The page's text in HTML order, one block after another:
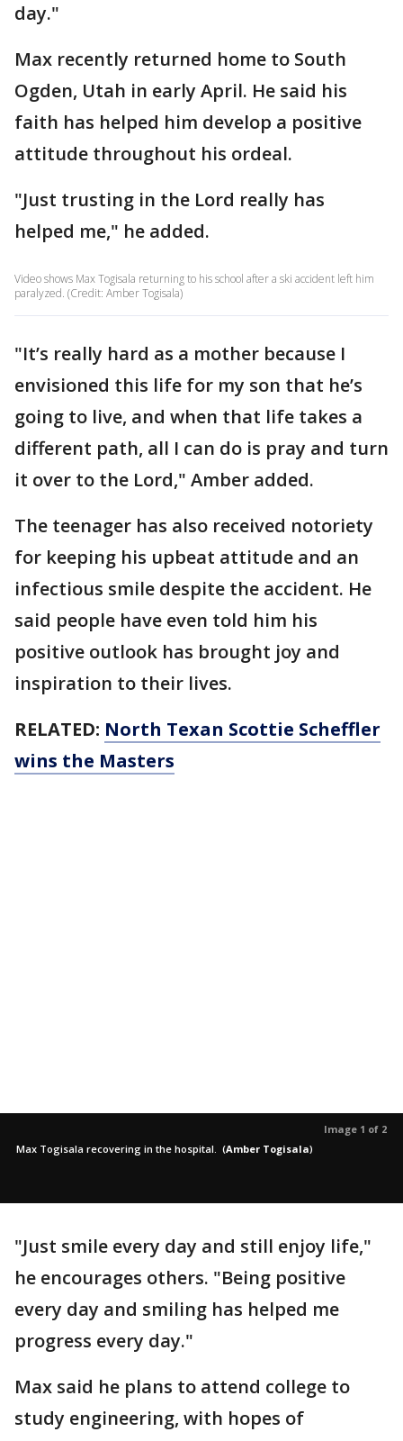
day."
Max recently returned home to South
Ogden, Utah in early April. He said his
faith has helped him develop a positive
attitude throughout his ordeal.
"Just trusting in the Lord really has
helped me," he added.
Video shows Max Togisala returning to his school after a ski accident left him
paralyzed. (Credit: Amber Togisala)
"It’s really hard as a mother because I
envisioned this life for my son that he’s
going to live, and when that life takes a
different path, all I can do is pray and turn
it over to the Lord," Amber added.
The teenager has also received notoriety
for keeping his upbeat attitude and an
infectious smile despite the accident. He
said people have even told him his
positive outlook has brought joy and
inspiration to their lives.
RELATED: North Texan Scottie Scheffler
wins the Masters
Image 1 of 2
Max Togisala recovering in the hospital. (Amber Togisala)
"Just smile every day and still enjoy life,"
he encourages others. "Being positive
every day and smiling has helped me
progress every day."
Max said he plans to attend college to
study engineering, with hopes of